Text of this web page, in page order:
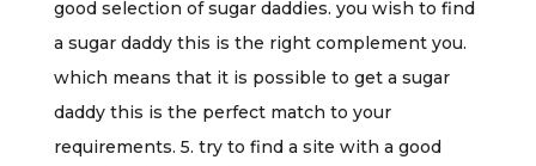
good selection of sugar daddies. you wish to find
a sugar daddy this is the right complement you.
which means that it is possible to get a sugar
daddy this is the perfect match to your
requirements. 5. try to find a site with a good